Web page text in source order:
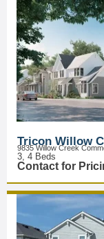
Tricon Willow
9835 Willow Creek
3, 4 Beds
Contact for